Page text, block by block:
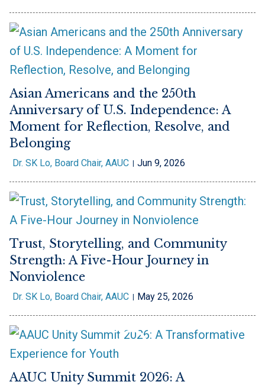
Asian Americans and the 250th
Anniversary of U.S. Independence: A
Moment for Reflection, Resolve, and
Belonging
Dr. SK Lo, Board Chair, AAUC Jun 9, 2026
Trust, Storytelling, and Community
Strength: A Five-Hour Journey in
Nonviolence
Dr. SK Lo, Board Chair, AAUC May 25, 2026
AAUC Unity Summit 2026: A